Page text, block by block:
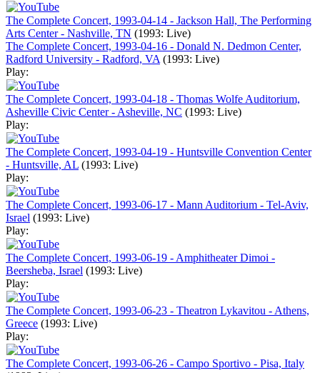
The Complete Concert, 1993-04-14 - Jackson Hall, The Performing
Arts Center - Nashville, TN (1993: Live)
The Complete Concert, 1993-04-16 - Donald N. Dedmon Center,
Radford University - Radford, VA (1993: Live)
Play:
The Complete Concert, 1993-04-18 - Thomas Wolfe Auditorium,
Asheville Civic Center - Asheville, NC (1993: Live)
Play:
The Complete Concert, 1993-04-19 - Huntsville Convention Center
- Huntsville, AL (1993: Live)
Play:
The Complete Concert, 1993-06-17 - Mann Auditorium - Tel-Aviv,
Israel (1993: Live)
Play:
The Complete Concert, 1993-06-19 - Amphitheater Dimoi -
Beersheba, Israel (1993: Live)
Play:
The Complete Concert, 1993-06-23 - Theatron Lykavitou - Athens,
Greece (1993: Live)
Play:
The Complete Concert, 1993-06-26 - Campo Sportivo - Pisa, Italy